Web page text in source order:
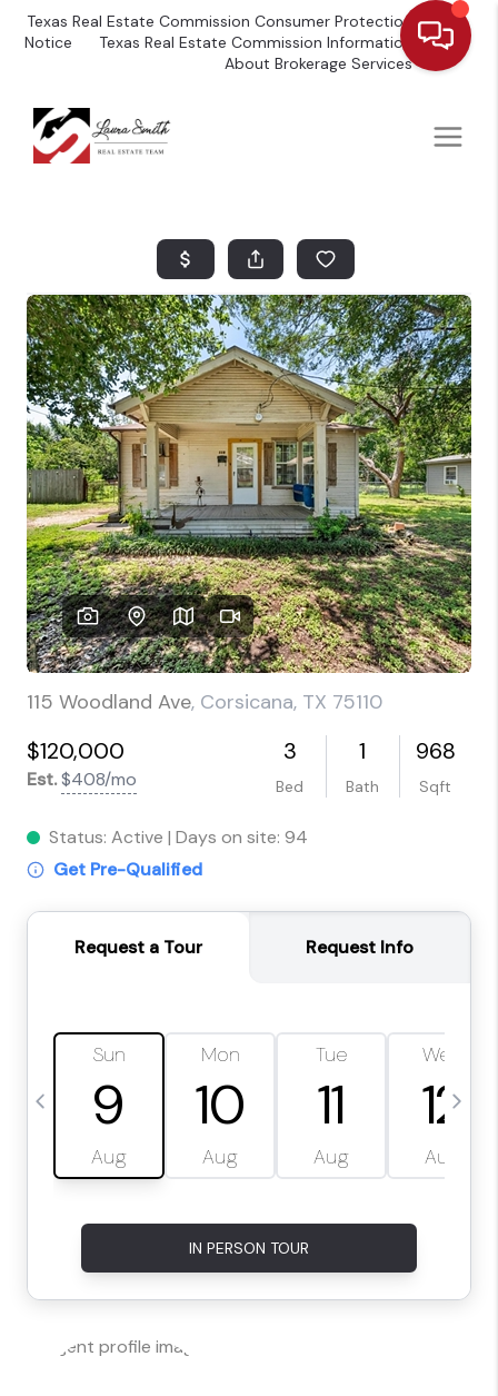
Texas Real Estate Commission Consumer Protection
Notice
Texas Real Estate Commission Information
About Brokerage Services